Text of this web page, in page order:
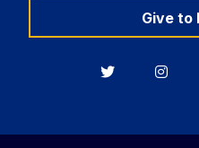
Give to
Berkeley